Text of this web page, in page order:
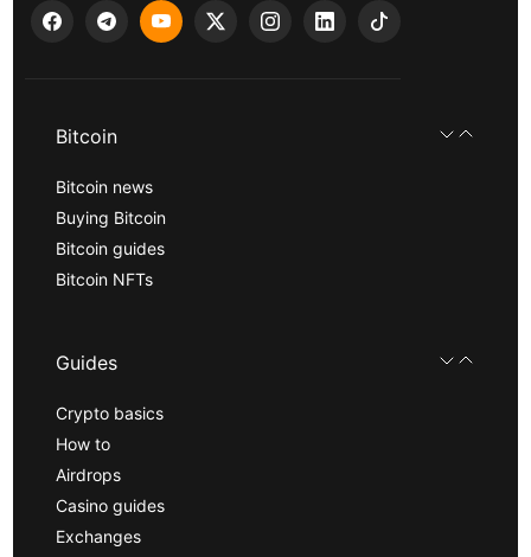
Bitcoin
Bitcoin news
Buying Bitcoin
Bitcoin guides
Bitcoin NFTs
Guides
Crypto basics
How to
Airdrops
Casino guides
Exchanges